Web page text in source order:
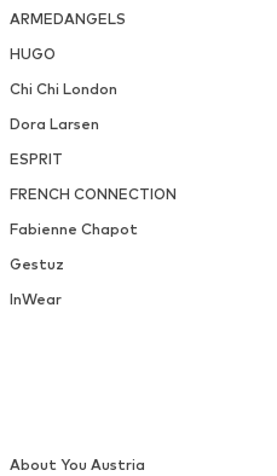
ARMEDANGELS
HUGO
Chi Chi London
Dora Larsen
ESPRIT
FRENCH CONNECTION
Fabienne Chapot
Gestuz
InWear
About You Austria